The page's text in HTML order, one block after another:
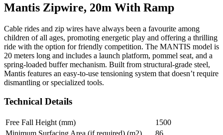
Mantis Zipwire, 20m With Ramp
Cable rides and zip wires have always been a favourite among
children of all ages, promoting energetic play and offering a thrilling
ride with the option for friendly competition. The MANTIS model is
20 meters long and includes a launch platform, pommel seat, and a
spring-loaded buffer mechanism. Built from structural-grade steel,
Mantis features an easy-to-use tensioning system that doesn’t require
dismantling or specialized tools.
Technical Details
Free Fall Height (mm)
1500